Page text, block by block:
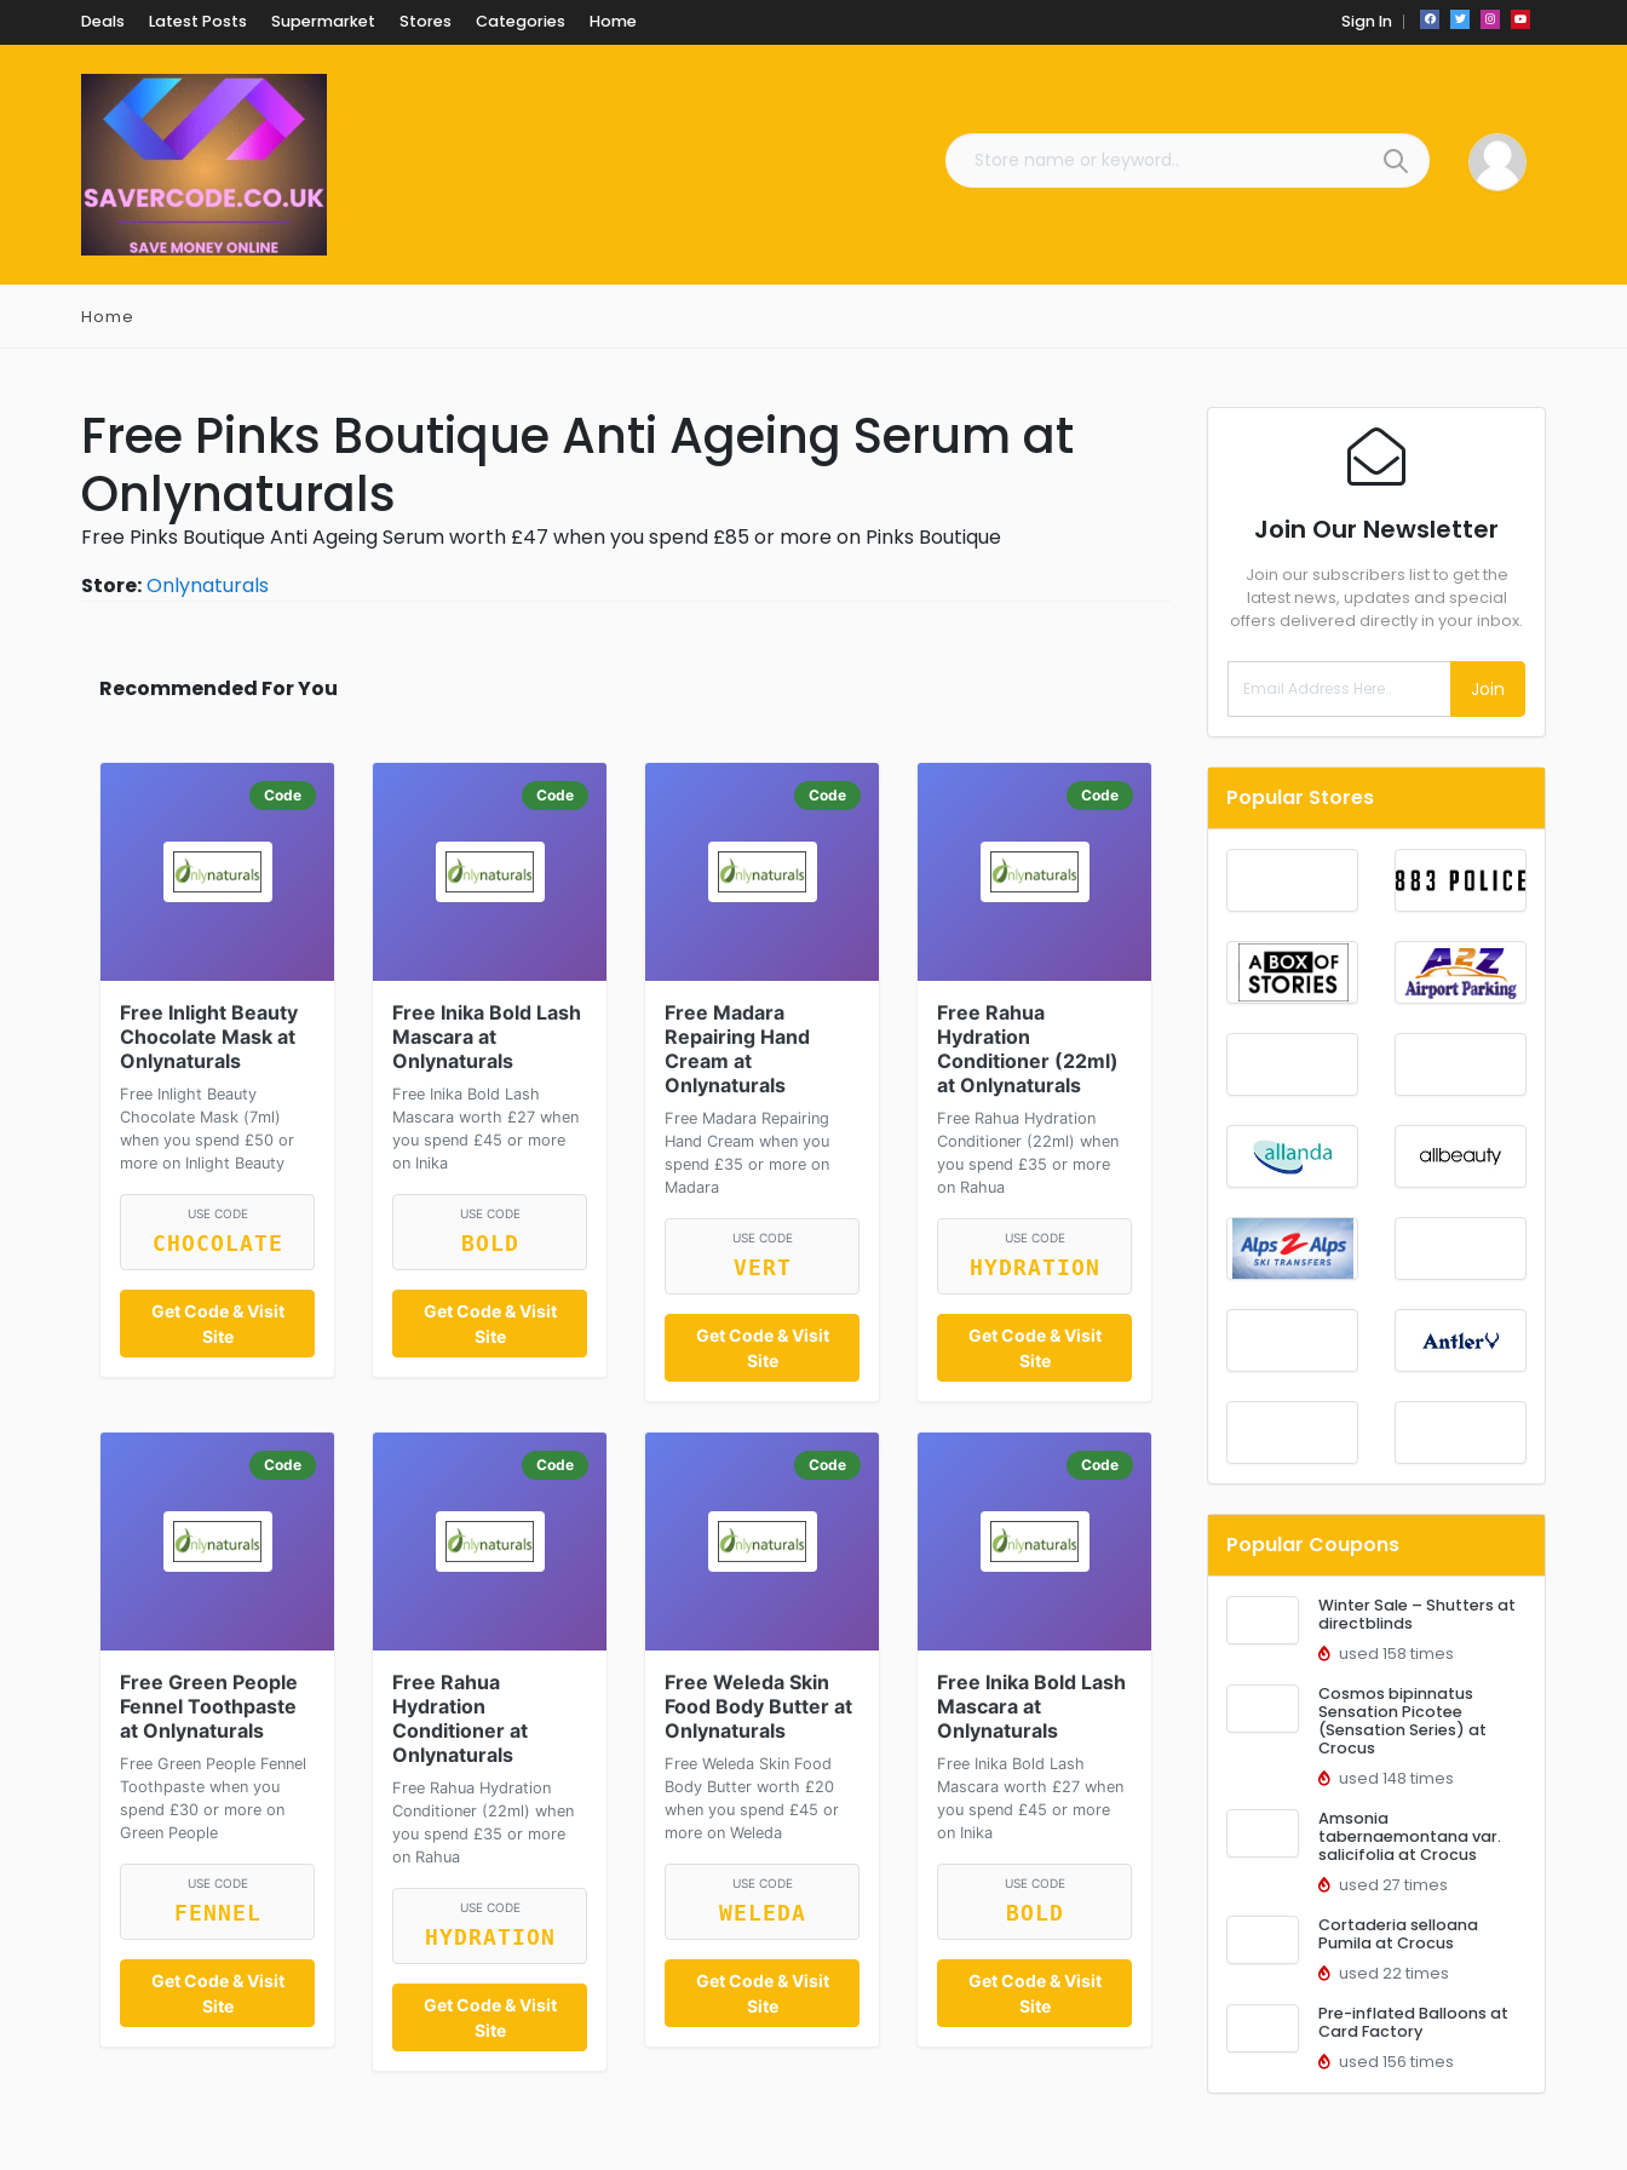
Deals Latest Posts Supermarket Stores Categories Home Sign In
Home
Free Pinks Boutique Anti Ageing Serum at
Onlynaturals
Free Pinks Boutique Anti Ageing Serum worth £47 when you spend £85 or more on Pinks Boutique
Store:Onlynaturals
Recommended For You
Code
Free Inlight Beauty
Chocolate Mask at
Onlynaturals
Free Inlight Beauty
Chocolate Mask (7ml)
when you spend £50 or
more on Inlight Beauty
USE CODE
CHOCOLATE
Get Code & Visit
Site
Code
Free Inika Bold Lash
Mascara at
Onlynaturals
Free Inika Bold Lash
Mascara worth £27 when
you spend £45 or more
on Inika
USE CODE
BOLD
Get Code & Visit
Site
Code
Free Madara
Repairing Hand
Cream at
Onlynaturals
Free Madara Repairing
Hand Cream when you
spend £35 or more on
Madara
USE CODE
VERT
Get Code & Visit
Site
Code
Free Rahua
Hydration
Conditioner (22ml)
at Onlynaturals
Free Rahua Hydration
Conditioner (22ml) when
you spend £35 or more
on Rahua
USE CODE
HYDRATION
Get Code & Visit
Site
Code
Free Green People
Fennel Toothpaste
at Onlynaturals
Free Green People Fennel
Toothpaste when you
spend £30 or more on
Green People
USE CODE
FENNEL
Get Code & Visit
Site
Code
Free Rahua
Hydration
Conditioner at
Onlynaturals
Free Rahua Hydration
Conditioner (22ml) when
you spend £35 or more
on Rahua
USE CODE
HYDRATION
Get Code & Visit
Site
Code
Free Weleda Skin
Food Body Butter at
Onlynaturals
Free Weleda Skin Food
Body Butter worth £20
when you spend £45 or
more on Weleda
USE CODE
WELEDA
Get Code & Visit
Site
Code
Free Inika Bold Lash
Mascara at
Onlynaturals
Free Inika Bold Lash
Mascara worth £27 when
you spend £45 or more
on Inika
USE CODE
BOLD
Get Code & Visit
Site
Join Our Newsletter
Join our subscribers list to get the
latest news, updates and special
offers delivered directly in your inbox.
Join
Popular Stores
Popular Coupons
Winter Sale – Shutters at
directblinds
used 158 times
Cosmos bipinnatus
Sensation Picotee
(Sensation Series) at
Crocus
used 148 times
Amsonia
tabernaemontana var.
salicifolia at Crocus
used 27 times
Cortaderia selloana
Pumila at Crocus
used 22 times
Pre-inflated Balloons at
Card Factory
used 156 times